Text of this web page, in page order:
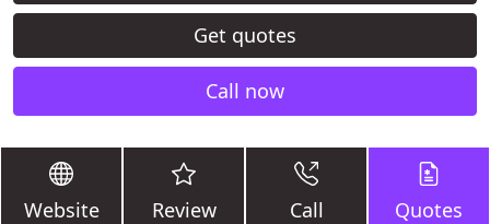
Get quotes
Call now
Website Review Call Quotes